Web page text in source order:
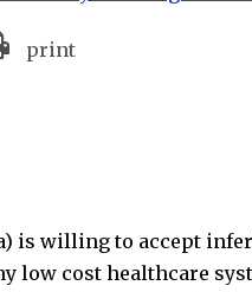
print
is willing to accept
low cost healthcare